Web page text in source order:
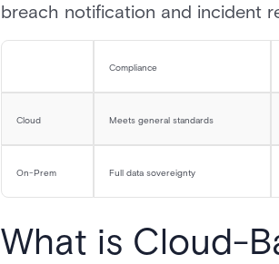
breach notification and incident
Compliance
Cloud Meets general standards
On-Prem Full data sovereignty
What is Cloud-